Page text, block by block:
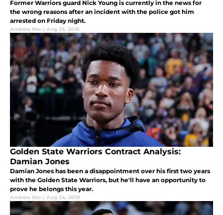
Former Warriors guard Nick Young is currently in the news for
the wrong reasons after an incident with the police got him
arrested on Friday night.
Andrew Ites | Aug 25, 2018
Golden State Warriors Contract Analysis:
Damian Jones
Damian Jones has been a disappointment over his first two years
with the Golden State Warriors, but he'll have an opportunity to
prove he belongs this year.
Andrew Ites | Aug 24, 2018